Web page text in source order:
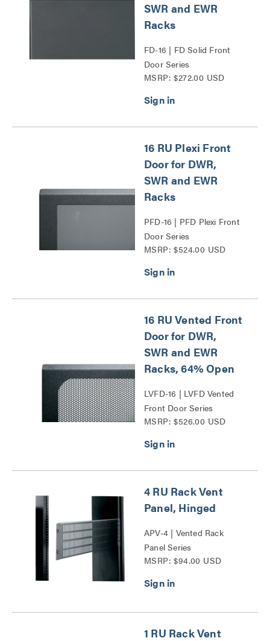
SWR and EWR
Racks
FD-16 | FD Solid Front
Door Series
MSRP: $272.00 USD
16 RU Plexi Front
Door for DWR,
SWR and EWR
Racks
PFD-16 | PFD Plexi Front
Door Series
MSRP: $524.00 USD
16 RU Vented Front
Door for DWR,
SWR and EWR
Racks, 64% Open
LVFD-16 | LVFD Vented
Front Door Series
MSRP: $526.00 USD
4 RU Rack Vent
Panel, Hinged
APV-4 | Vented Rack
Panel Series
MSRP: $94.00 USD
1 RU Rack Vent